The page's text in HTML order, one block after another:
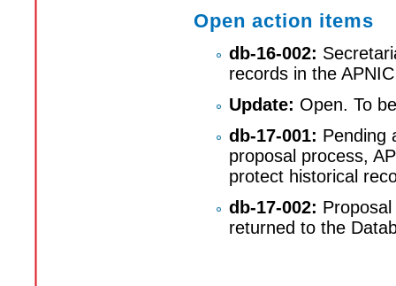
Open action items
db-16-002:
records in the
Update: Open. To
db-17-001: Pending
proposal process,
protect historical
db-17-002:
returned to the